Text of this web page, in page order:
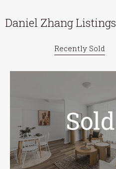
Daniel Zhang Listings
Recently Sold
Sold